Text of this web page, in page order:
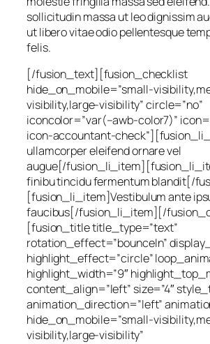
sollicitudin massa ut leo dignissim
ut libero vitae odio pellentesque
felis.
[/fusion_text][fusion_checklist
hide_on_mobile=”small-
visibility,large-visibility” circle=”no”
iconcolor=”var(–awb-color7)”
icon-accountant-
ullamcorper eleifend ornare vel
augue[/
finibu tincidu fermentum blandit[/
[fusion_li_item]Vestibulum ante
faucibus[/fusion_li_item][/
[fusion_title title_type=”text”
rotation_effect=”bounceIn”
highlight_effect=”circle”
highlight_width=”9″
content_align=”left” size=”4″
animation_direction=”left”
hide_on_mobile=”small-
visibility,large-visibility”